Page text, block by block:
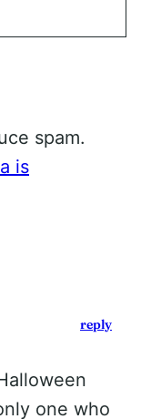
spam.
is
one who
reply